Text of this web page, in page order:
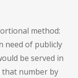
method:
need of publicly
be served in
that number by